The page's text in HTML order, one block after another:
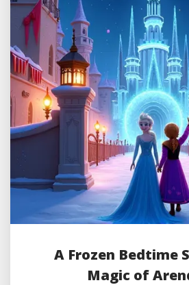
A Frozen Bedtime
Magic of